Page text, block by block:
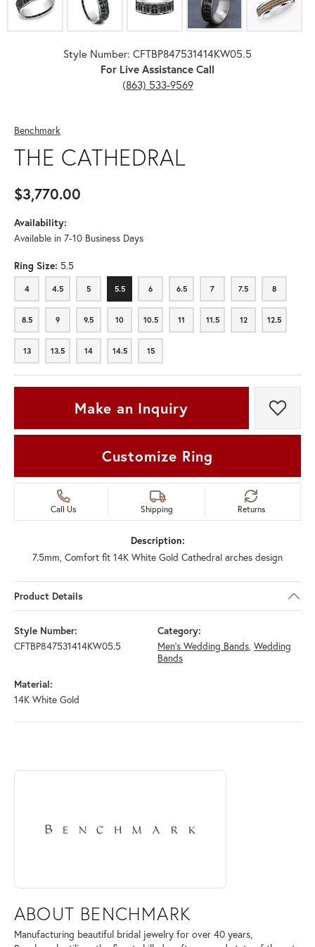
Style Number: CFTBP847531414KW05.5
For Live Assistance Call
(863) 533-9569
Benchmark
THE CATHEDRAL
$3,770.00
Availability:
Available in 7-10 Business Days
Ring Size: 5.5
4
4 4.5
4.5 5
5 5.5
5.5 6
6 6.5
6.5 7
7 7.5
7.5 8
8
8.5
8.5 9
9 9.5
9.5 10
10 10.5
10.5 11
11 11.5
11.5 12
12 12.5
12.5
13
13 13.5
13.5 14
14 14.5
14.5 15
15
Make an Inquiry Add
Customize Ring
Call Us Shipping Returns
Description:
7.5mm, Comfort fit 14K White Gold Cathedral arches design
Product Details
Style Number:
CFTBP847531414KW05.5
Category:
Men's Wedding Bands, Wedding
Bands
Material:
14K White Gold
ABOUT BENCHMARK
Discover more about Benchmark, the brand behind your selected
ABOUT BENCHMARK
Manufacturing beautiful bridal jewelry for over 40 years,